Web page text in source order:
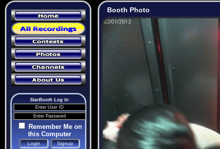
StarBooth Log In
Remember Me on
this Computer
Booth Photo